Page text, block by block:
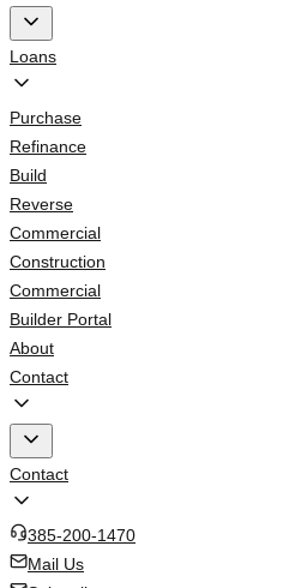
Loans
Purchase
Refinance
Build
Reverse
Commercial
Construction
Commercial
Builder Portal
About
Contact
Contact
385-200-1470
Mail Us